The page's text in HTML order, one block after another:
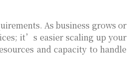
As business grows or
it’s easier scaling up your
and capacity to handle